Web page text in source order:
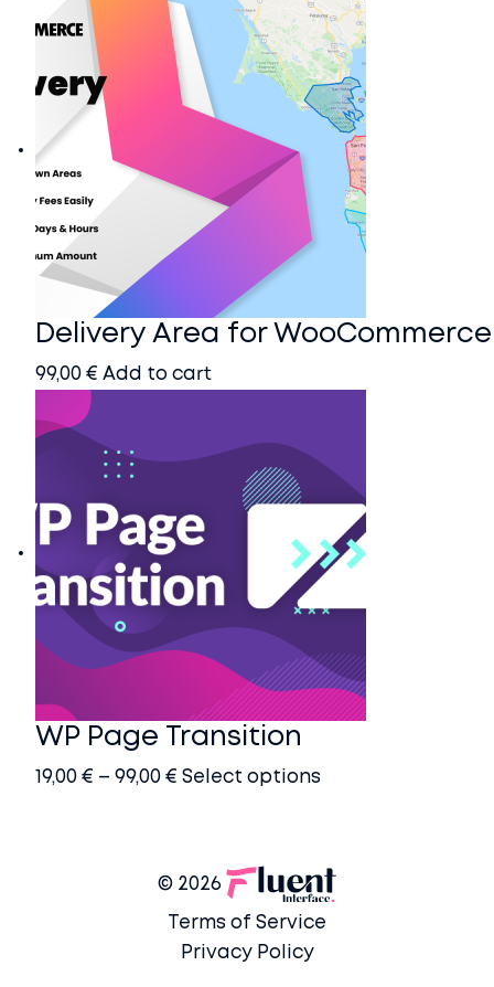
Home
Blog
Docs
Contact
Account
Buy it here
Delivery Area for WooCommerce
99,00 € Add to cart
WP Page Transition
19,00 € – 99,00 € Price
through
99,00 €
Select options
multiple
variants.
The
© 2026
Terms of Service
Privacy Policy